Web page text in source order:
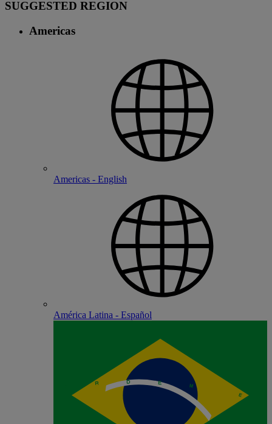
SUGGESTED REGION
Americas
Americas - English
América Latina - Español